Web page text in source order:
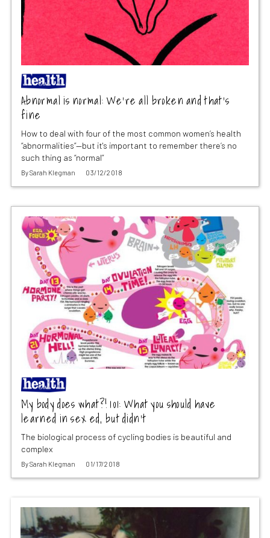
Abnormal is normal: We’re all broken and that’s
fine
How to deal with four of the most common women’s health
“abnormalities”—but it's important to remember there’s no
such thing as “normal”
BySarah Klegman 03/12/2018
My body does what?! 101: What you should have
learned in sex ed, but didn’t
The biological process of cycling bodies is beautiful and
complex
BySarah Klegman 01/17/2018